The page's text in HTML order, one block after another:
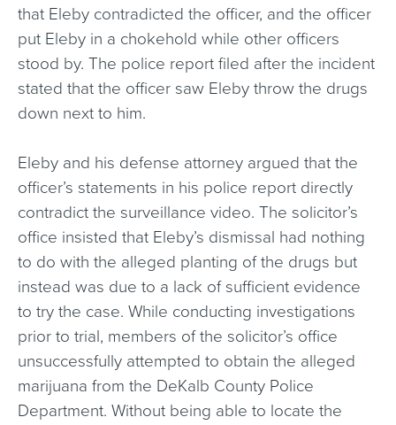
that Eleby contradicted the officer, and the officer
put Eleby in a chokehold while other officers
stood by. The police report filed after the incident
stated that the officer saw Eleby throw the drugs
down next to him.
Eleby and his defense attorney argued that the
officer’s statements in his police report directly
contradict the surveillance video. The solicitor’s
office insisted that Eleby’s dismissal had nothing
to do with the alleged planting of the drugs but
instead was due to a lack of sufficient evidence
to try the case. While conducting investigations
prior to trial, members of the solicitor’s office
unsuccessfully attempted to obtain the alleged
marijuana from the DeKalb County Police
Department. Without being able to locate the